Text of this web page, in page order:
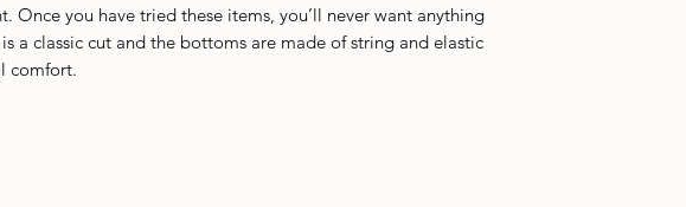
Once you have tried these items, you’ll never want anything
a classic cut and the bottoms are made of string and elastic
comfort.